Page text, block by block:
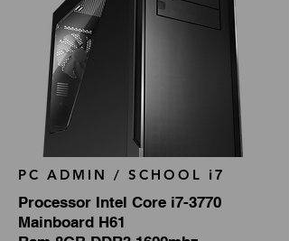
PC ADMIN / SCHOOL i7
Processor Intel Core i7-3770
Mainboard H61